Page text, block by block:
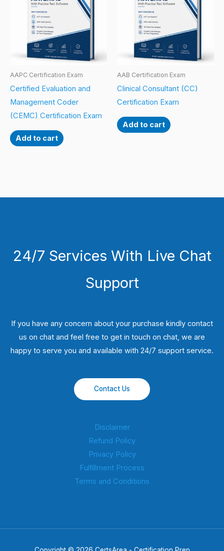
AAPC Certification Exam
Certified Evaluation and
Management Coder
(CEMC) Certification Exam
Add to cart
AAB Certification Exam
Clinical Consultant (CC)
Certification Exam
Add to cart
24/7 Services With Live Chat
Support
If you have any concern about your purchase kindly contact
us on chat and feel free to get in touch on chat, we are
happy to serve you and available with 24/7 support service.
Contact Us
Disclaimer
Refund Policy
Privacy Policy
Fulfillment Process
Terms and Conditions